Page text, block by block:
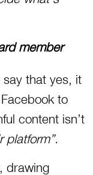
member
that yes, it
to
content isn’t
platform”.
drawing